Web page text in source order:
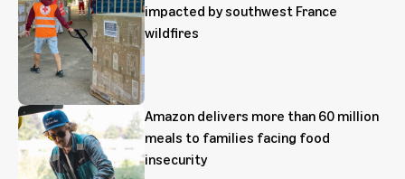
impacted by southwest France
wildfires
Amazon delivers more than 60 million
meals to families facing food
insecurity